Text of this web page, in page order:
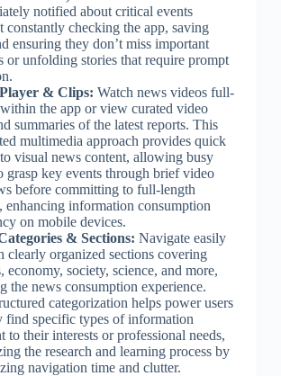
notified about critical events
constantly checking the app, saving
ensuring they don’t miss important
or unfolding stories that require prompt
& Clips: Watch news videos full-
the app or view curated video
summaries of the latest reports. This
multimedia approach provides quick
to visual news content, allowing busy
grasp key events through brief video
before committing to full-length
enhancing information consumption
on mobile devices.
& Sections: Navigate easily
clearly organized sections covering
economy, society, science, and more,
the news consumption experience.
categorization helps power users
find specific types of information
to their interests or professional needs,
the research and learning process by
navigation time and clutter.